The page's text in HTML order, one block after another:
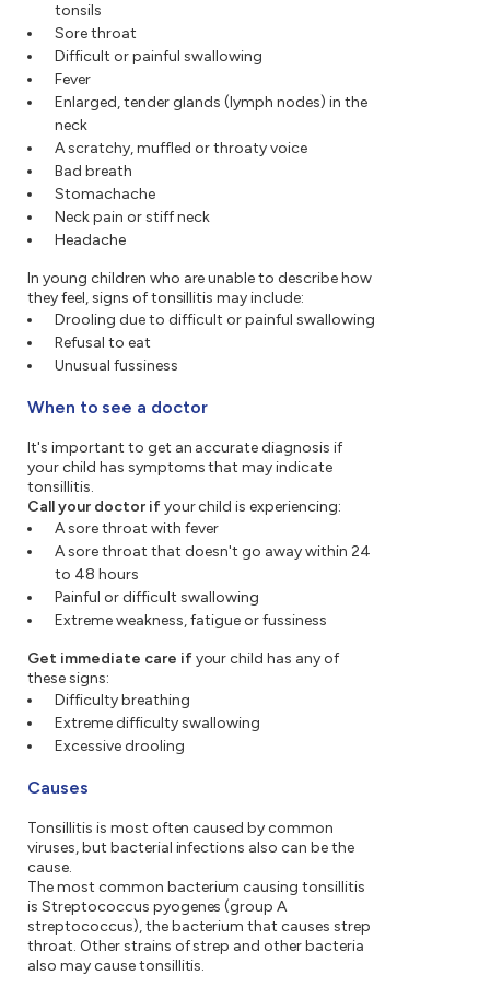
tonsils
Sore throat
Difficult or painful swallowing
Fever
Enlarged, tender glands (lymph nodes) in the
neck
A scratchy, muffled or throaty voice
Bad breath
Stomachache
Neck pain or stiff neck
Headache
In young children who are unable to describe how
they feel, signs of tonsillitis may include:
Drooling due to difficult or painful swallowing
Refusal to eat
Unusual fussiness
When to see a doctor
It's important to get an accurate diagnosis if
your child has symptoms that may indicate
tonsillitis.
Call your doctor ifyour child is experiencing:
A sore throat with fever
A sore throat that doesn't go away within 24
to 48 hours
Painful or difficult swallowing
Extreme weakness, fatigue or fussiness
Get immediate care ifyour child has any of
these signs:
Difficulty breathing
Extreme difficulty swallowing
Excessive drooling
Causes
Tonsillitis is most often caused by common
viruses, but bacterial infections also can be the
cause.
The most common bacterium causing tonsillitis
is Streptococcus pyogenes (group A
streptococcus), the bacterium that causes strep
throat. Other strains of strep and other bacteria
also may cause tonsillitis.